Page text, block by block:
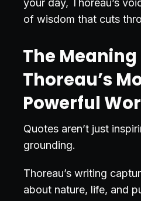
your day, Thoreau’s
of wisdom that cuts
The
Thoreau’s
Powerful
Quotes aren’t just
grounding.
Thoreau’s writing
about nature, life, and